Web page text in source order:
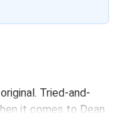
Tried-and-
it comes to Dean